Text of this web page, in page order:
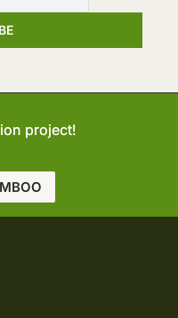
project!